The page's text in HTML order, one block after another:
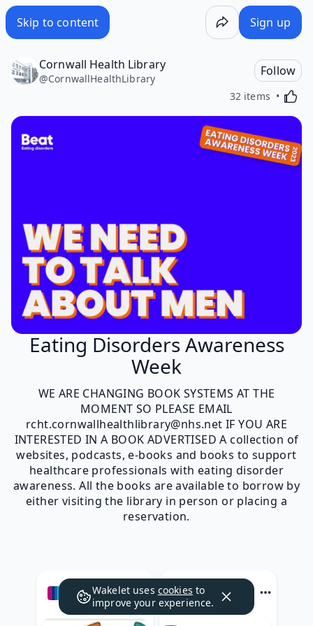
Skip to content Sign up
Cornwall Health Library
@CornwallHealthLibrary
Follow
32 items
Eating Disorders Awareness
Week
WE ARE CHANGING BOOK SYSTEMS AT THE
MOMENT SO PLEASE EMAIL
rcht.cornwallhealthlibrary@nhs.net IF YOU ARE
INTERESTED IN A BOOK ADVERTISED A collection of
websites, podcasts, e-books and books to support
healthcare professionals with eating disorder
awareness. All the books are available to borrow by
either visiting the library in person or placing a
reservation.
e-lfh.org.uk
Wakelet uses cookies to
improve your experience.